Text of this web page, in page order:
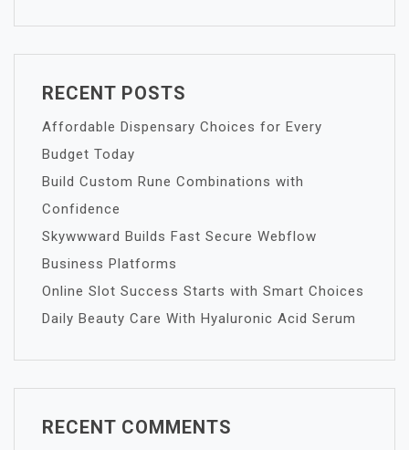
RECENT POSTS
Affordable Dispensary Choices for Every
Budget Today
Build Custom Rune Combinations with
Confidence
Skywwward Builds Fast Secure Webflow
Business Platforms
Online Slot Success Starts with Smart Choices
Daily Beauty Care With Hyaluronic Acid Serum
RECENT COMMENTS